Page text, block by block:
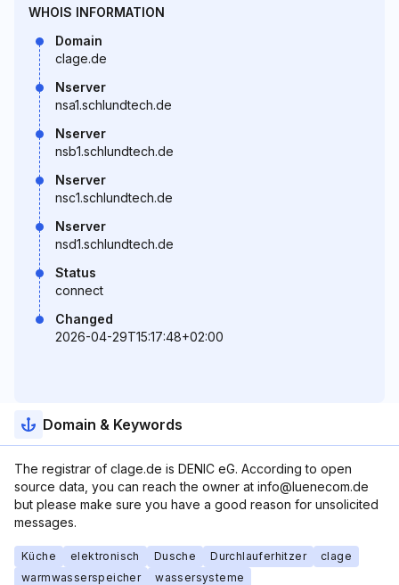
WHOIS INFORMATION
Domain
clage.de
Nserver
nsa1.schlundtech.de
Nserver
nsb1.schlundtech.de
Nserver
nsc1.schlundtech.de
Nserver
nsd1.schlundtech.de
Status
connect
Changed
2026-04-29T15:17:48+02:00
Domain & Keywords
The registrar of clage.de is DENIC eG. According to open
source data, you can reach the owner at info@luenecom.de
but please make sure you have a good reason for unsolicited
messages.
Küche elektronisch Dusche Durchlauferhitzer
clage
warmwasserspeicher
wassersysteme